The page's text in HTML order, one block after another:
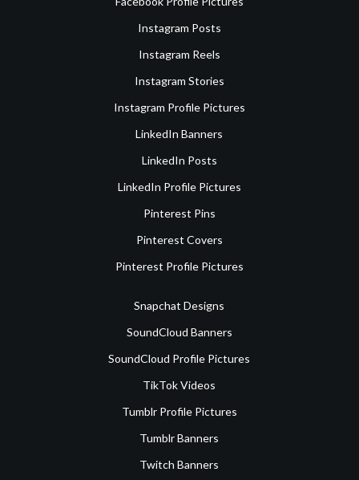
Instagram Posts
Instagram Reels
Instagram Stories
Instagram Profile Pictures
LinkedIn Banners
LinkedIn Posts
LinkedIn Profile Pictures
Pinterest Pins
Pinterest Covers
Pinterest Profile Pictures
Snapchat Designs
SoundCloud Banners
SoundCloud Profile Pictures
TikTok Videos
Tumblr Profile Pictures
Tumblr Banners
Twitch Banners